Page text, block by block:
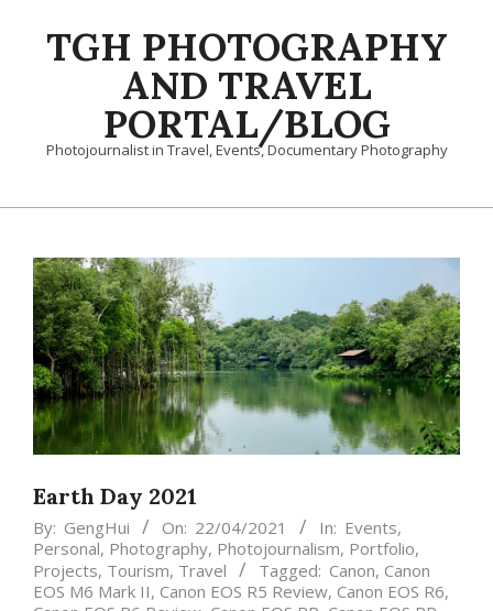
TGH PHOTOGRAPHY
AND TRAVEL
PORTAL/BLOG
Photojournalist in Travel, Events, Documentary Photography
Primary
Menu
Earth Day 2021
By: GengHui On: 22/04/2021 In: Events,
Personal, Photography, Photojournalism, Portfolio,
Projects, Tourism, Travel Tagged: Canon, Canon
EOS M6 Mark II, Canon EOS R5 Review, Canon EOS R6,